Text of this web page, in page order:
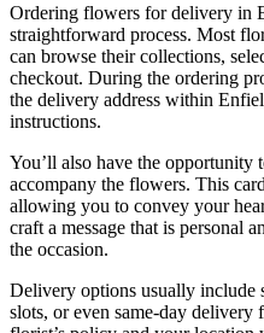
Ordering flowers for delivery in
straightforward process. Most
can browse their collections,
checkout. During the ordering
the delivery address within
instructions.
You’ll also have the opportunity
accompany the flowers. This
allowing you to convey your
craft a message that is personal
the occasion.
Delivery options usually include
slots, or even same-day delivery